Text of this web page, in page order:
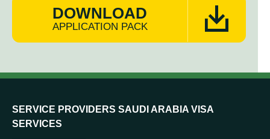
DOWNLOAD
APPLICATION PACK
SERVICE PROVIDERS SAUDI ARABIA VISA
SERVICES